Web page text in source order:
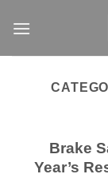
Brake
Year’s